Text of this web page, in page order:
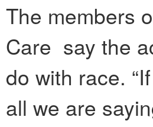
The members
Care say the
do with race.
all we are